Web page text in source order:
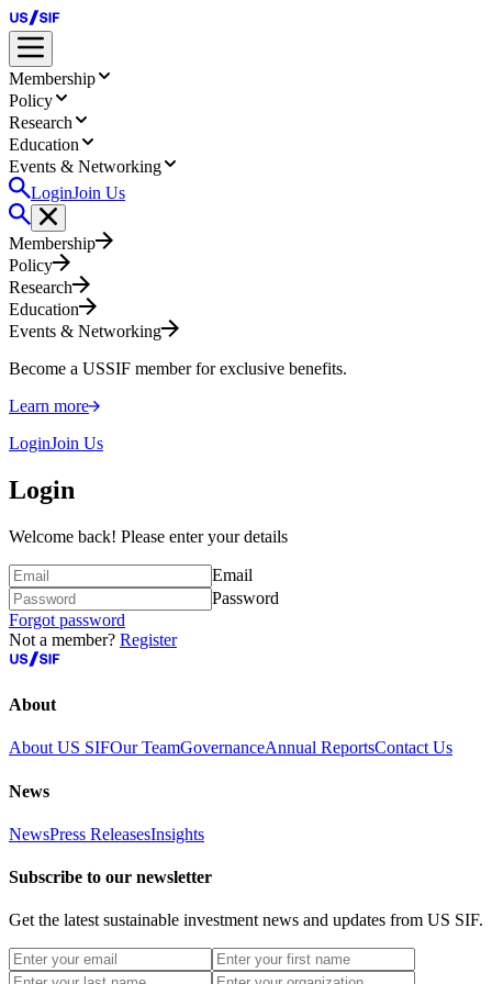
Membership
Policy
Research
Education
Events & Networking
LoginJoin Us
Membership
Policy
Research
Education
Events & Networking
Become a USSIF member for exclusive benefits.
Learn more
LoginJoin Us
Login
Welcome back! Please enter your details
Email
Password
Forgot password
Not a member? Register
About
About US SIFOur TeamGovernanceAnnual ReportsContact Us
News
NewsPress ReleasesInsights
Subscribe to our newsletter
Get the latest sustainable investment news and updates from US SIF.